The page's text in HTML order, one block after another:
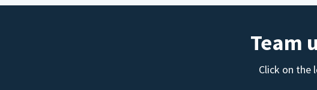
Team
Click on the